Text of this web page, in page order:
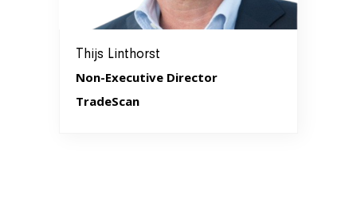
Thijs Linthorst
Non-Executive Director
TradeScan